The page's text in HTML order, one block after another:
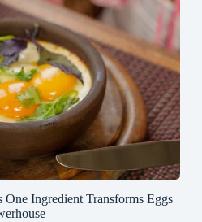
One Ingredient Transforms Eggs